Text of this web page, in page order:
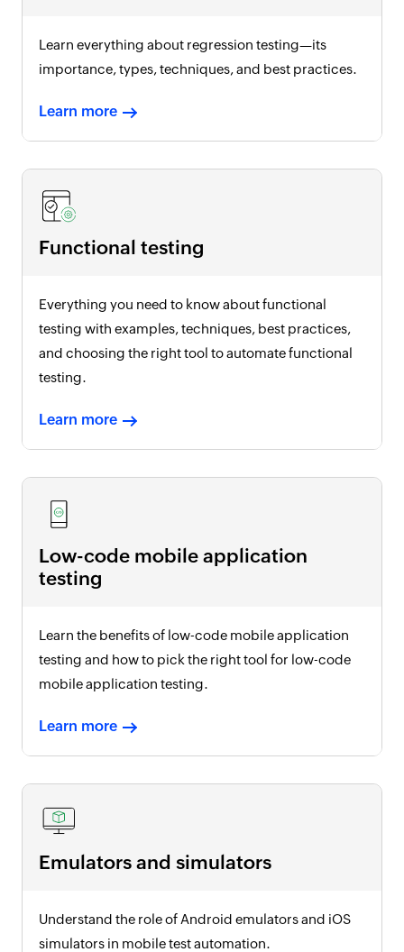
Learn everything about regression testing—its
importance, types, techniques, and best practices.
Learn more
Functional testing
Everything you need to know about functional
testing with examples, techniques, best practices,
and choosing the right tool to automate functional
testing.
Learn more
Low-code mobile application
testing
Learn the benefits of low-code mobile application
testing and how to pick the right tool for low-code
mobile application testing.
Learn more
Emulators and simulators
Understand the role of Android emulators and iOS
simulators in mobile test automation.